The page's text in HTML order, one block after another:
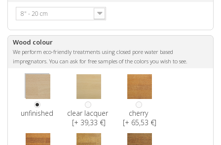
8" - 20 cm
Wood colour
We perform eco-friendly treatments using closed pore water based
impregnators. You can ask for free samples of the colors you wish to see.
unfinished
clear lacquer
[+ 39,33 €]
cherry
[+ 65,53 €]